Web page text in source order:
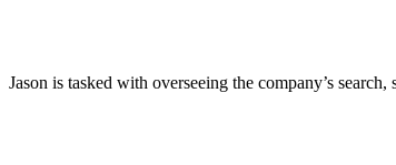
About PMG
Jason is tasked with overseeing the company’s